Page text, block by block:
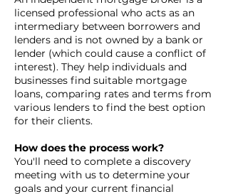
licensed professional who acts as an
intermediary between borrowers and
lenders and is not owned by a bank or
lender (which could cause a conflict of
interest). They help individuals and
businesses find suitable mortgage
loans, comparing rates and terms from
various lenders to find the best option
for their clients.
How does the process work?
You'll need to complete a discovery
meeting with us to determine your
goals and your current financial